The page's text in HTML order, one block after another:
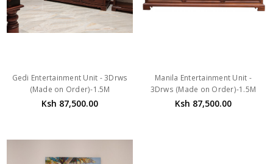
Gedi Entertainment Unit - 3Drws
(Made on Order)-1.5M
Ksh 87,500.00
Manila Entertainment Unit -
3Drws (Made on Order)-1.5M
Ksh 87,500.00